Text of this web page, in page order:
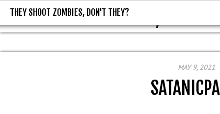
THEY SHOOT ZOMBIES, DON'T
THEY SHOOT ZOMBIES, DON'T THEY?
MAY 9, 2021